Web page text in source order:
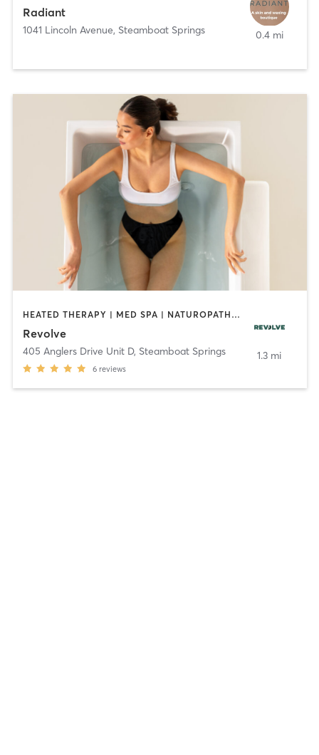
Radiant
1041 Lincoln Avenue, Steamboat Springs 0.4 mi
HEATED THERAPY | MED SPA | NATUROPATHIC MEDICINE | OTHER | WATER THERAPY
Revolve
405 Anglers Drive Unit D, Steamboat Springs
6 reviews
1.3 mi